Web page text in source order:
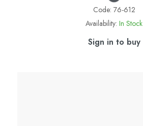
Code: 76-612
Availability: In Stock
Sign in to buy